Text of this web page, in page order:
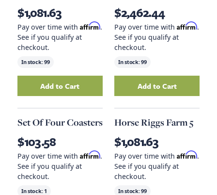
$1,081.63
Pay over time with Affirm.
See if you qualify at
checkout.
In stock:99
AddHorse Fr Bw to your cart
Add to Cart
$2,462.44
Pay over time with Affirm.
See if you qualify at
checkout.
In stock:99
AddLandscape
Add to Cart
Set Of Four Coasters
$103.58
Pay over time with Affirm.
See if you qualify at
checkout.
In stock: 1
Horse Riggs Farm 5
$1,081.63
Pay over time with Affirm.
See if you qualify at
checkout.
In stock:99